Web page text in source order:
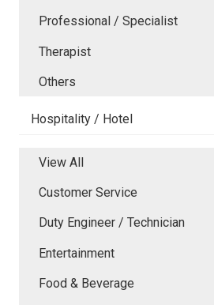
Professional / Specialist
Therapist
Others
Hospitality / Hotel
View All
Customer Service
Duty Engineer / Technician
Entertainment
Food & Beverage